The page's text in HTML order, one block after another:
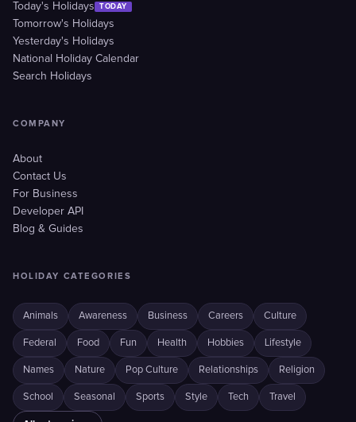
Today's Holidays TODAY
Tomorrow's Holidays
Yesterday's Holidays
National Holiday Calendar
Search Holidays
COMPANY
About
Contact Us
For Business
Developer API
Blog & Guides
HOLIDAY CATEGORIES
Animals Awareness Business Careers Culture
Federal Food Fun Health Hobbies Lifestyle
Names Nature Pop Culture Relationships Religion
School Seasonal Sports Style Tech Travel